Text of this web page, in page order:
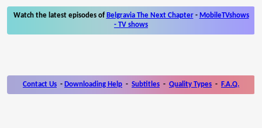
Watch the latest episodes of Belgravia The Next Chapter- MobileTVshows
- TV shows
Contact Us - Downloading Help - Subtitles - Quality Types - F.A.Q.